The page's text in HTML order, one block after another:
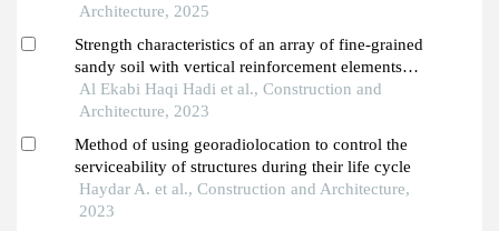
Architecture, 2025
Strength characteristics of an array of fine-grained
sandy soil with vertical reinforcement elements
from coarse aggregate
Al Ekabi Haqi Hadi et al., Construction and
Architecture, 2023
Method of using georadiolocation to control the
serviceability of structures during their life cycle
Haydar A. et al., Construction and Architecture,
2023